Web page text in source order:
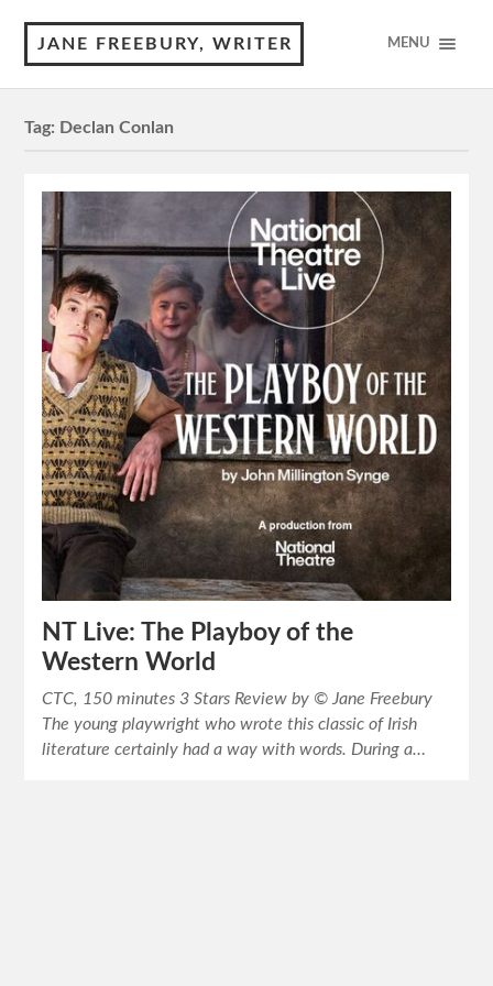
JANE FREEBURY, WRITER MENU
Tag: Declan Conlan
NT Live: The Playboy of the
Western World
CTC, 150 minutes 3 Stars Review by © Jane Freebury
The young playwright who wrote this classic of Irish
literature certainly had a way with words. During a…